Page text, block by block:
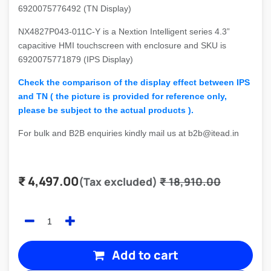
6920075776492 (TN Display)
NX4827P043-011C-Y is a Nextion Intelligent series 4.3”
capacitive HMI touchscreen with enclosure and SKU is
6920075771879 (IPS Display)
Check the comparison of the display effect between IPS
and TN ( the picture is provided for reference only,
please be subject to the actual products ).
For bulk and B2B enquiries kindly mail us at b2b@itead.in
₹4,497.00(Tax excluded) ₹18,910.00
Add to cart